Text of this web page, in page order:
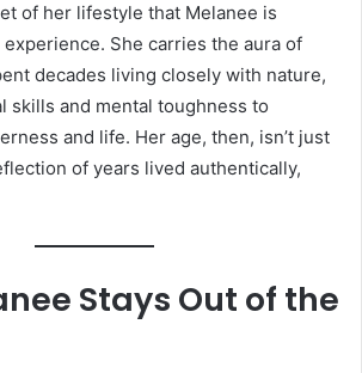
of her lifestyle that Melanee is
She carries the aura of
decades living closely with nature,
skills and mental toughness to
and life. Her age, then, isn’t just
of years lived authentically,
Stays Out of the